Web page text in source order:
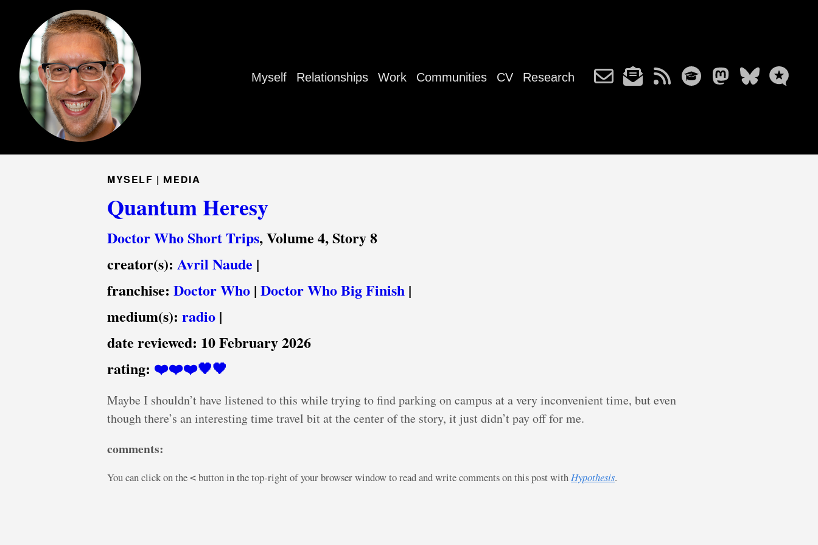
Myself Relationships Work Communities CV Research
MYSELF | MEDIA
Quantum Heresy
Doctor Who Short Trips, Volume 4, Story 8
creator(s): Avril Naude |
franchise: Doctor Who | Doctor Who Big Finish |
medium(s): radio |
date reviewed: 10 February 2026
rating: ❤️❤️❤️🖤🖤
Maybe I shouldn’t have listened to this while trying to find parking on campus at a very inconvenient time, but even
though there’s an interesting time travel bit at the center of the story, it just didn’t pay off for me.
comments:
You can click on the < button in the top-right of your browser window to read and write comments on this post with Hypothesis.